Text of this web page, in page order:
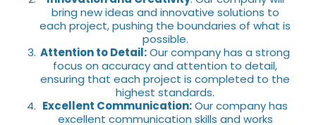
bring new ideas and innovative solutions to
each project, pushing the boundaries of what is
possible.
Attention to Detail:Our company has a strong
focus on accuracy and attention to detail,
ensuring that each project is completed to the
highest standards.
Excellent Communication:Our company has
excellent communication skills and works